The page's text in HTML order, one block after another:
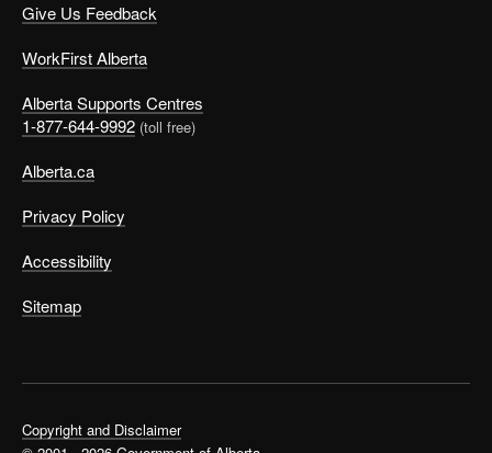
Give Us Feedback
WorkFirst Alberta
Alberta Supports Centres
1-877-644-9992 (toll free)
Alberta.ca
Privacy Policy
Accessibility
Sitemap
Copyright and Disclaimer